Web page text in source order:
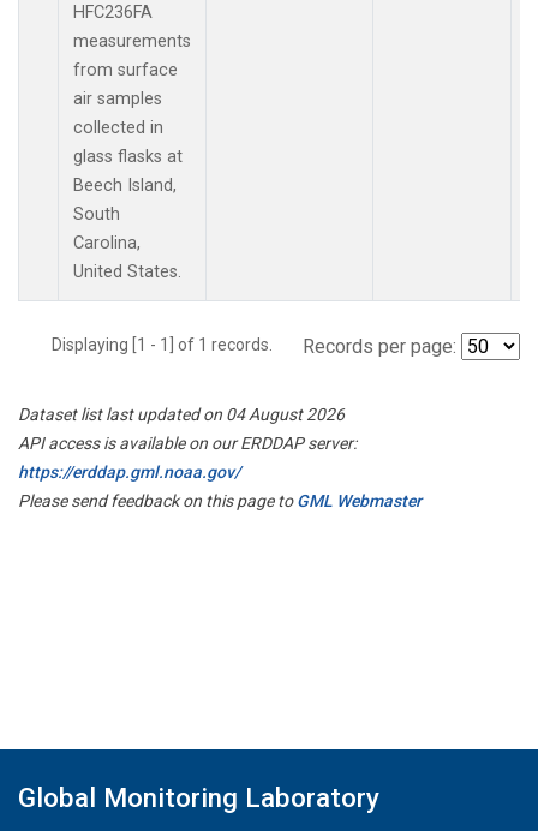
HFC236FA
measurements
from surface
air samples
collected in
glass flasks at
Beech Island,
South
Carolina,
United States.
Displaying [1 - 1] of 1 records. Records per page:
Dataset list last updated on 04 August 2026
API access is available on our ERDDAP server:
https://erddap.gml.noaa.gov/
Please send feedback on this page toGML Webmaster
Global Monitoring Laboratory